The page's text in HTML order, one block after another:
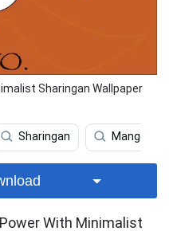
Sharingan Wallpaper
Sharingan
With Minimalist